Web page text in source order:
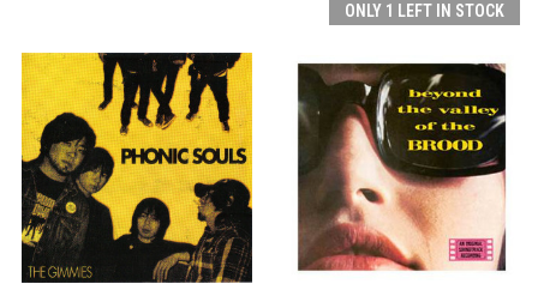
ONLY 1 LEFT IN STOCK